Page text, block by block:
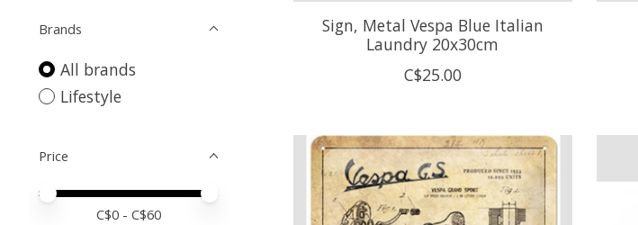
Brands
All brands
Lifestyle
Price
Price minimum value
Price maximum value
C$0 - C$60
Sign, Metal Vespa Blue Italian
Laundry 20x30cm
C$25.00